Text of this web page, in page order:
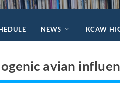
NEWS KCAW
avian